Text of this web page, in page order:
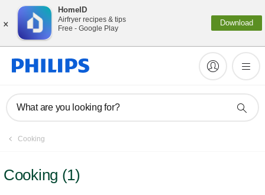
×
HomeID
Airfryer recipes & tips
Free - Google Play
Download
What are you looking for?
Cooking
Cooking (1)